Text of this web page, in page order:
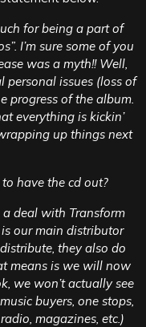
for being a part of
I’m sure some of you
was a myth!! Well,
personal issues (loss of
progress of the album.
everything is kickin’
up things next
have the cd out?
deal with Transform
our main distributor
they also do
means is we will now
we won’t actually see
buyers, one stops,
magazines, etc.)